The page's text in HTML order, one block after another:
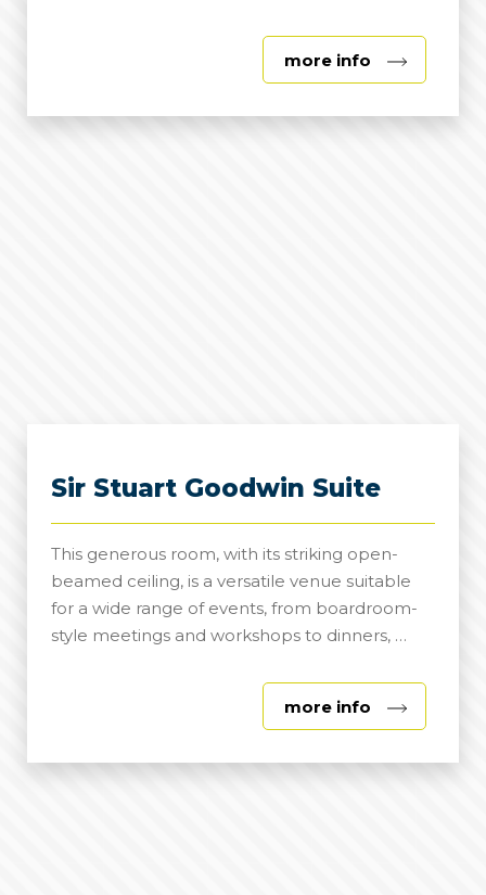
more info about
Lady
Centre
Sir Stuart Goodwin Suite
This generous room, with its striking open-
beamed ceiling, is a versatile venue suitable
for a wide range of events, from boardroom-
style meetings and workshops to dinners, …
more info about
Sir
Goodwin